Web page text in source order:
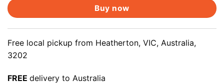
Buy now
Free local pickup from Heatherton, VIC, Australia,
3202
FREE delivery to Australia